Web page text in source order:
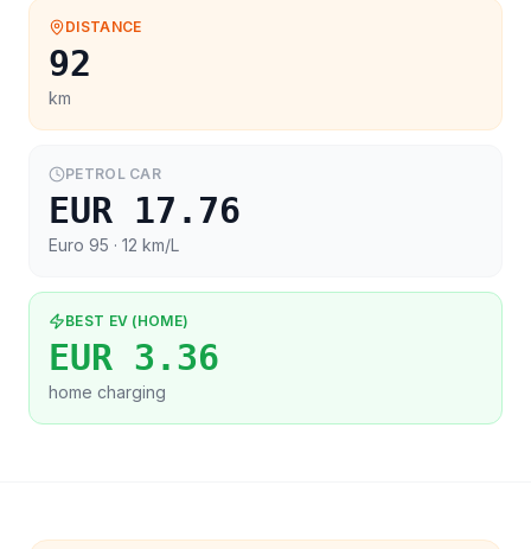
DISTANCE
92
km
PETROL CAR
EUR 17.76
Euro 95 · 12 km/L
BEST EV (HOME)
EUR 3.36
home charging